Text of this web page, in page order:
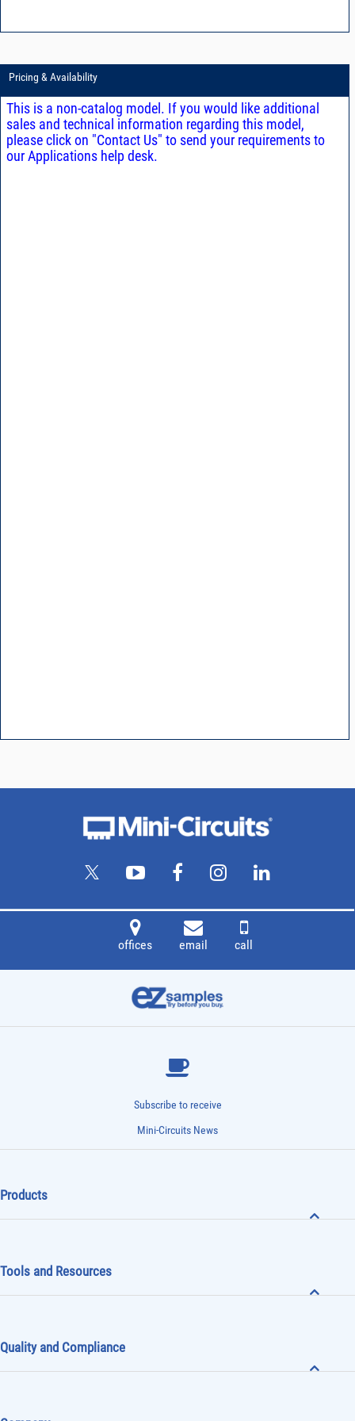
Pricing & Availability
This is a non-catalog model. If you would like additional
sales and technical information regarding this model,
please click on "Contact Us" to send your requirements to
our Applications help desk.
offices email call
Subscribe to receive
Mini-Circuits News
Products
Tools and Resources
Quality and Compliance